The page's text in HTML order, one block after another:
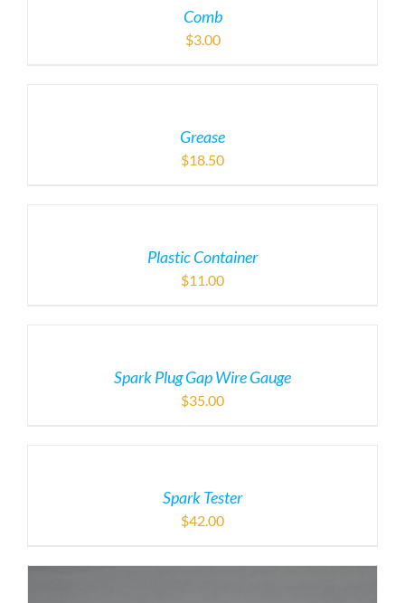
Comb
$3.00
Grease
$18.50
Plastic Container
$11.00
Spark Plug Gap Wire Gauge
$35.00
Spark Tester
$42.00